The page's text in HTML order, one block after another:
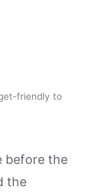
friendly to
before the
the